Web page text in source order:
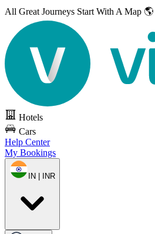
All Great Journeys Start With A Map 🌎
Hotels
Cars
Help Center
My Bookings
IN | INR